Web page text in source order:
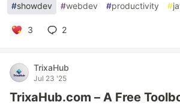
#showdev #webdev #productivity #
3 2
TrixaHub
Jul 23 '25
TrixaHub.com – A Free